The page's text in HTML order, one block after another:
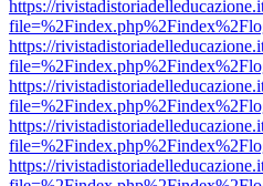
https://
https://
https://
https://
https://